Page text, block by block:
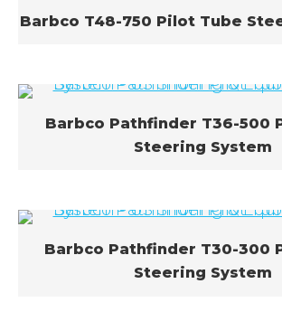
Barbco T48-750 Pilot Tube
Barbco Pathfinder T36-500
Steering System
Barbco Pathfinder T30-300
Steering System